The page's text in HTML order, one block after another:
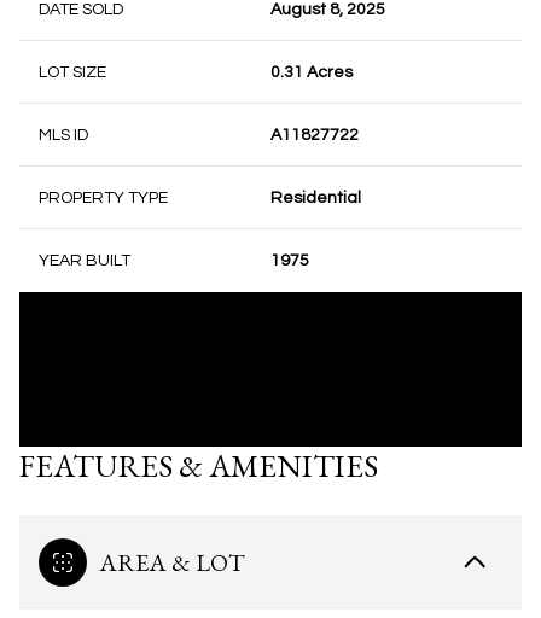
DATE SOLD August 8, 2025
LOT SIZE 0.31 Acres
MLS ID A11827722
PROPERTY TYPE Residential
YEAR BUILT 1975
FEATURES & AMENITIES
AREA & LOT